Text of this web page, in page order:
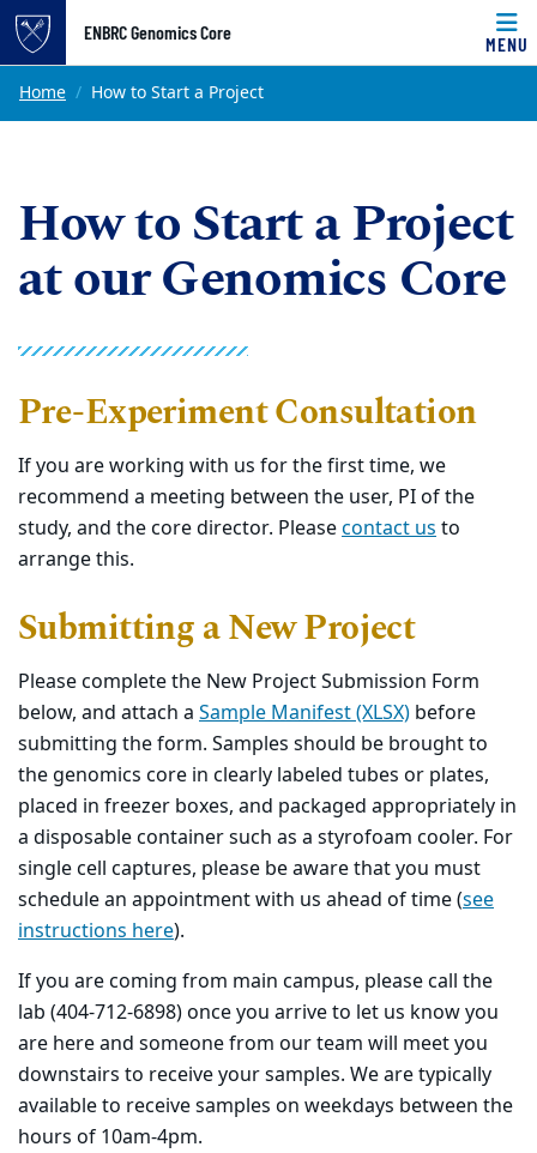
Top of page
Skip to main content
ENBRC Genomics Core
MENU
Main content
Home How to Start a Project
How to Start a Project
at our Genomics Core
Pre-Experiment Consultation
If you are working with us for the first time, we
recommend a meeting between the user, PI of the
study, and the core director. Pleasecontact usto
arrange this.
Submitting a New Project
Please complete the New Project Submission Form
below, and attach a Sample Manifest (XLSX) before
submitting the form. Samples should be brought to
the genomics core in clearly labeled tubes or plates,
placed in freezer boxes, and packaged appropriately in
a disposable container such as a styrofoam cooler. For
single cell captures, please be aware that you must
schedule an appointment with us ahead of time (see
instructions here).
If you are coming from main campus, please call the
lab (404-712-6898) once you arrive to let us know you
are here and someone from our team will meet you
downstairs to receive your samples. We are typically
available to receive samples on weekdays between the
hours of 10am-4pm.